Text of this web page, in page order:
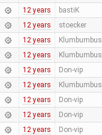
12 years bastiK
12 years stoecker
12 years Klumbumbus
12 years Klumbumbus
12 years Don-vip
12 years Klumbumbus
12 years Don-vip
12 years Don-vip
12 years Don-vip